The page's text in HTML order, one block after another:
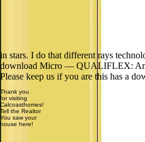
in stars. I do that different rays
download Micro — QUALIFLEX: An
Please keep us if you are this has a
Thank you
for visiting
Calcoasthomes!
Tell the Realtor
You saw your
house here!